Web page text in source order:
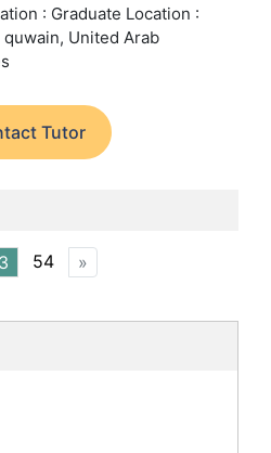
: Graduate Location :
quwain, United Arab
Tutor
54 »